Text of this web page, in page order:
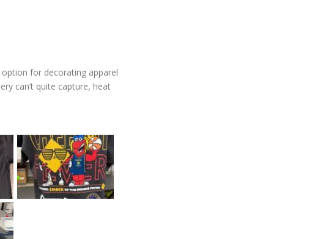
for decorating apparel
can’t quite capture, heat